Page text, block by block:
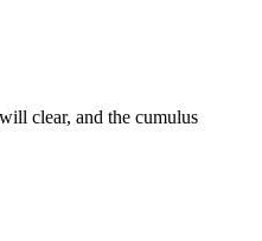
clear, and the cumulus